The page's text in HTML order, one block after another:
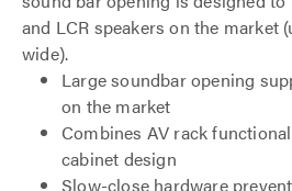
and LCR speakers on the market
wide).
Large soundbar opening
on the market
Combines AV rack
cabinet design
Slow-close hardware